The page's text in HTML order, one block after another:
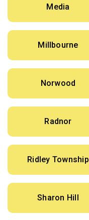
Media
Millbourne
Norwood
Radnor
Ridley Township
Sharon Hill